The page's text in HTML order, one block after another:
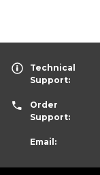
Technical
Support:
Order
Support:
Email: